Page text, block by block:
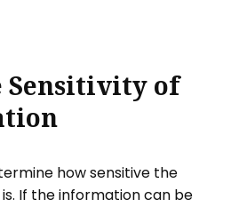
of
how sensitive the
If the information can be